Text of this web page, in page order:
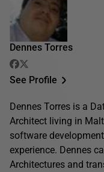
Dennes Torres
See Profile
Dennes Torres is a
Architect living in
software
experience. Dennes
Architectures and